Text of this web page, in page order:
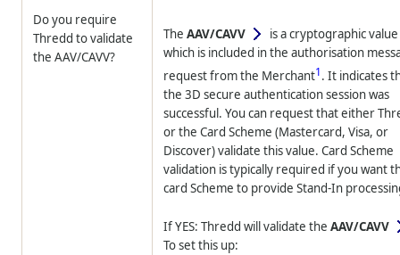
Do you require
Thredd to validate
the AAV/CAVV?
TheAAV/CAVV
is a cryptographic value
which is included in the authorisation
request from the Merchant1. It indicates
the 3D secure authentication session was
successful. You can request that either
or the Card Scheme (Mastercard, Visa, or
Discover) validate this value. Card Scheme
validation is typically required if you want
card Scheme to provide Stand-In
If YES:Thredd will validate theAAV/CAVV
To set this up: